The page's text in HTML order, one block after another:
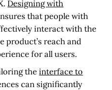
Designing with
that people with
interact with the
product’s reach and
for all users.
theinterface to
can significantly